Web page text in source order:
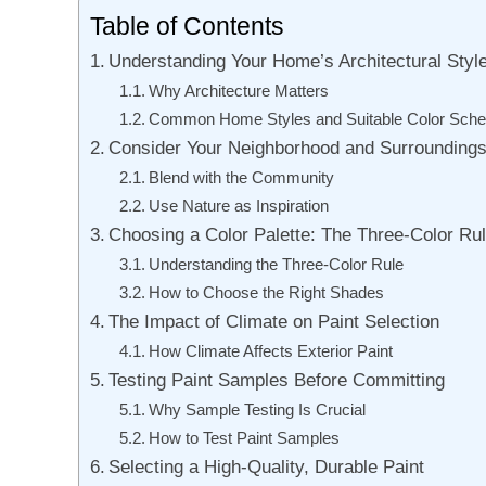
Table of Contents
Understanding Your Home’s Architectural
Why Architecture Matters
Common Home Styles and Suitable Color
Consider Your Neighborhood and Surroundings
Blend with the Community
Use Nature as Inspiration
Choosing a Color Palette: The Three-Color
Understanding the Three-Color Rule
How to Choose the Right Shades
The Impact of Climate on Paint Selection
How Climate Affects Exterior Paint
Testing Paint Samples Before Committing
Why Sample Testing Is Crucial
How to Test Paint Samples
Selecting a High-Quality, Durable Paint